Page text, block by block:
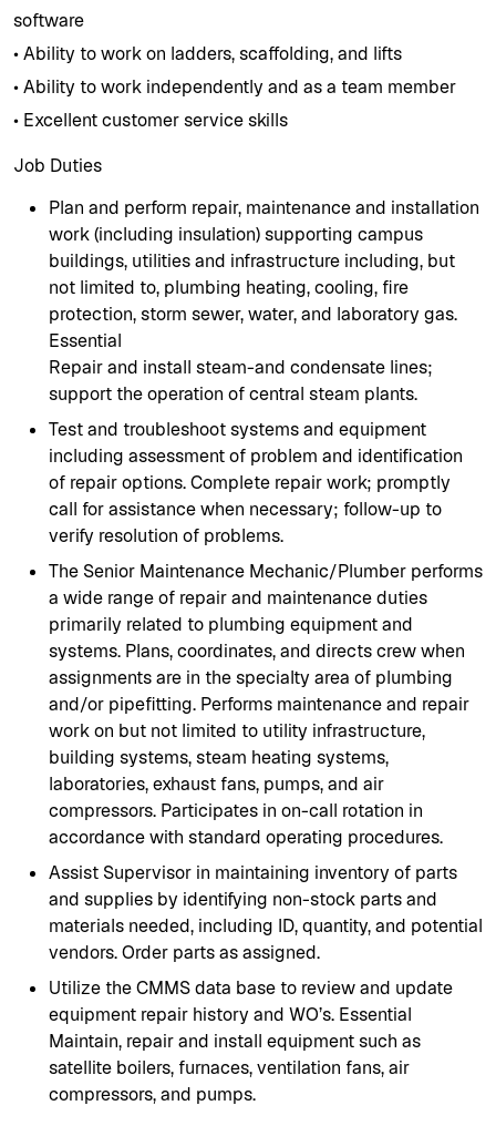
software
• Ability to work on ladders, scaffolding, and lifts
• Ability to work independently and as a team member
• Excellent customer service skills
Job Duties
Plan and perform repair, maintenance and installation
work (including insulation) supporting campus
buildings, utilities and infrastructure including, but
not limited to, plumbing heating, cooling, fire
protection, storm sewer, water, and laboratory gas.
Essential
Repair and install steam-and condensate lines;
support the operation of central steam plants.
Test and troubleshoot systems and equipment
including assessment of problem and identification
of repair options. Complete repair work; promptly
call for assistance when necessary; follow-up to
verify resolution of problems.
The Senior Maintenance Mechanic/Plumber performs
a wide range of repair and maintenance duties
primarily related to plumbing equipment and
systems. Plans, coordinates, and directs crew when
assignments are in the specialty area of plumbing
and/or pipefitting. Performs maintenance and repair
work on but not limited to utility infrastructure,
building systems, steam heating systems,
laboratories, exhaust fans, pumps, and air
compressors. Participates in on-call rotation in
accordance with standard operating procedures.
Assist Supervisor in maintaining inventory of parts
and supplies by identifying non-stock parts and
materials needed, including ID, quantity, and potential
vendors. Order parts as assigned.
Utilize the CMMS data base to review and update
equipment repair history and WO’s. Essential
Maintain, repair and install equipment such as
satellite boilers, furnaces, ventilation fans, air
compressors, and pumps.